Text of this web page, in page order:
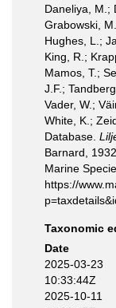
Daneliya, M.;
Grabowski,
Hughes, L.;
King, R.;
Mamos, T.;
J.F.;
Vader, W.;
White, K.;
Database.
Barnard,
Marine
https://
Taxonomic
Date
2025-03-23
10:33:44Z
2025-10-11